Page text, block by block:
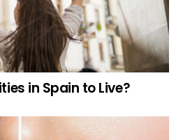
in Spain to Live?